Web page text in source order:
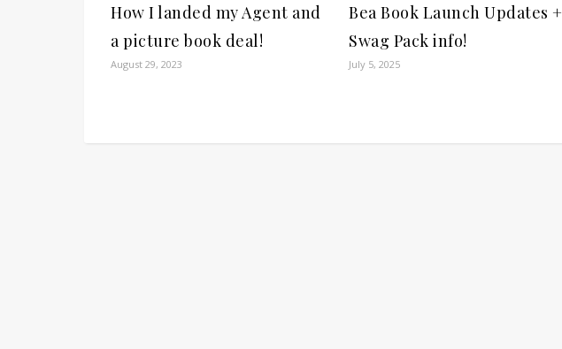
How I landed my Agent and
a picture book deal!
August 29, 2023
Bea Book Launch Updates +
Swag Pack info!
July 5, 2025